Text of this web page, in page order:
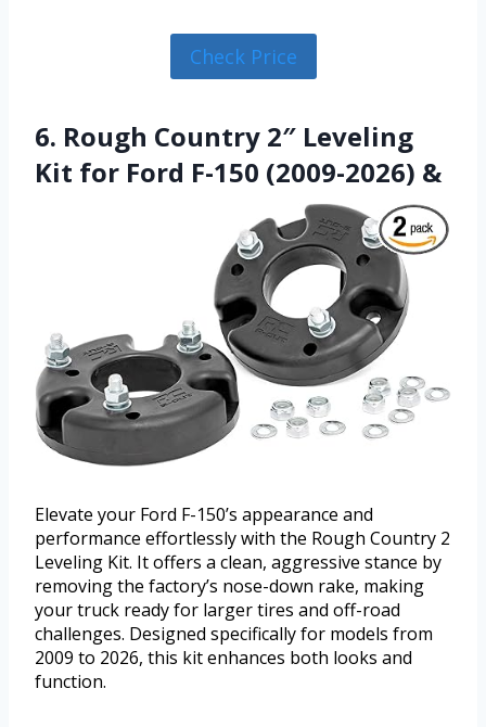
Check Price
6. Rough Country 2″ Leveling
Kit for Ford F-150 (2009-2026) &
Elevate your Ford F-150’s appearance and
performance effortlessly with the Rough Country 2
Leveling Kit. It offers a clean, aggressive stance by
removing the factory’s nose-down rake, making
your truck ready for larger tires and off-road
challenges. Designed specifically for models from
2009 to 2026, this kit enhances both looks and
function.